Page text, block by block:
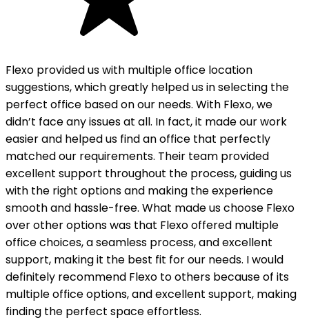
Flexo provided us with multiple office location
suggestions, which greatly helped us in selecting the
perfect office based on our needs. With Flexo, we
didn’t face any issues at all. In fact, it made our work
easier and helped us find an office that perfectly
matched our requirements. Their team provided
excellent support throughout the process, guiding us
with the right options and making the experience
smooth and hassle-free. What made us choose Flexo
over other options was that Flexo offered multiple
office choices, a seamless process, and excellent
support, making it the best fit for our needs. I would
definitely recommend Flexo to others because of its
multiple office options, and excellent support, making
finding the perfect space effortless.